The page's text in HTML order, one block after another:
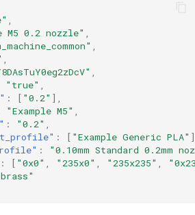
,
M5 0.2 nozzle" ,
,
,
,
"true" ,
: [ "0.2" ],
"Example M5" ,
: "0.2" ,
: [ "Example Generic PLA"
:
"0.10mm Standard 0.2mm
: [ "0x0" , "235x0" , "235x235" ,